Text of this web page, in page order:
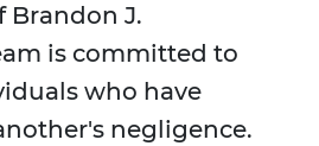
Brandon J.
is committed to
who have
negligence.